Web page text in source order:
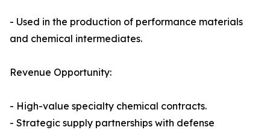
- Used in the production of performance materials
and chemical intermediates.
Revenue Opportunity:
- High-value specialty chemical contracts.
- Strategic supply partnerships with defense